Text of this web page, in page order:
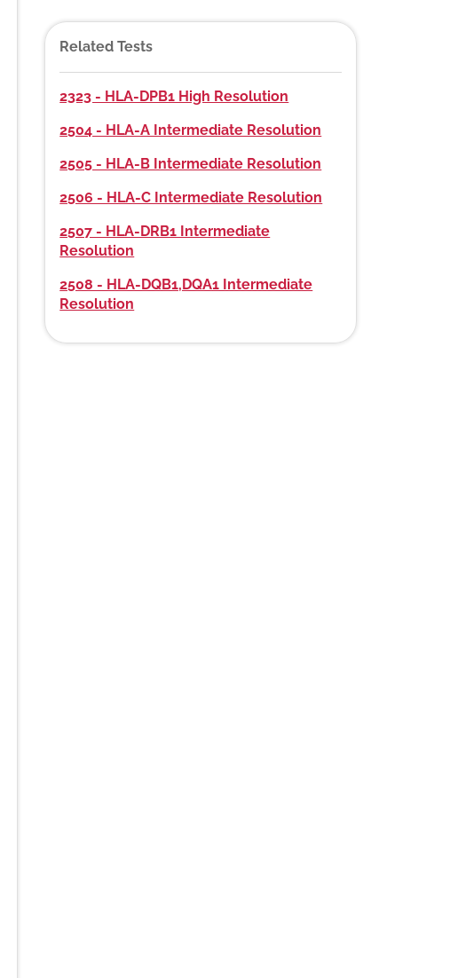
Related Tests
2323 - HLA-DPB1 High Resolution
2504 - HLA-A Intermediate Resolution
2505 - HLA-B Intermediate Resolution
2506 - HLA-C Intermediate Resolution
2507 - HLA-DRB1 Intermediate
Resolution
2508 - HLA-DQB1,DQA1 Intermediate
Resolution